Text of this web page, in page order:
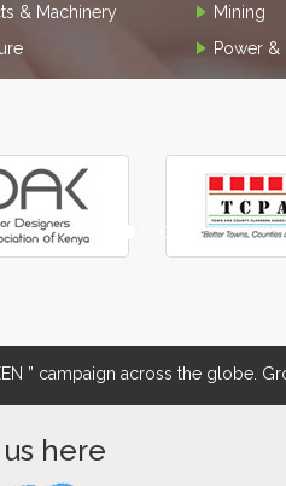
& Machinery
Mining
Power &
” campaign across the globe.
here